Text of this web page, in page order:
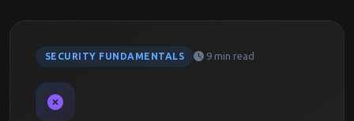
SECURITY FUNDAMENTALS 9 min read